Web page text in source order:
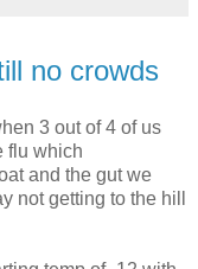
no crowds
3 out of 4 of us
flu which
and the gut we
not getting to the hill